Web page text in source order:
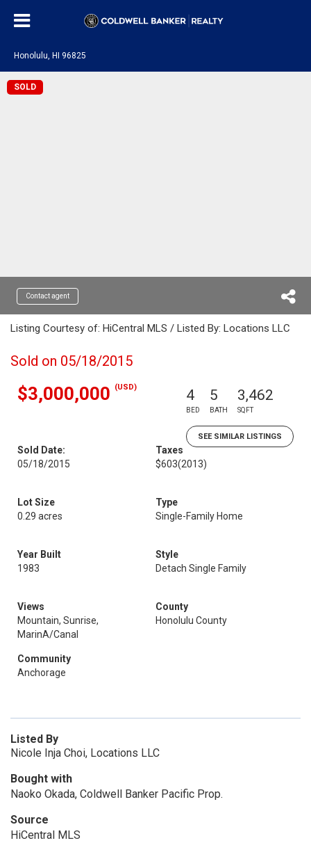
Honolulu, HI 96825
SOLD
Contact agent
Listing Courtesy of: HiCentral MLS / Listed By: Locations LLC
Sold on 05/18/2015
$3,000,000 (USD) 4
BED
5
BATH
3,462
SQFT
SEE SIMILAR LISTINGS
Sold Date:
05/18/2015
Taxes
$603(2013)
Lot Size
0.29 acres
Type
Single-Family Home
Year Built
1983
Style
Detach Single Family
Views
Mountain, Sunrise,
MarinA/Canal
County
Honolulu County
Community
Anchorage
Listed By
Nicole Inja Choi, Locations LLC
Bought with
Naoko Okada, Coldwell Banker Pacific Prop.
Source
HiCentral MLS